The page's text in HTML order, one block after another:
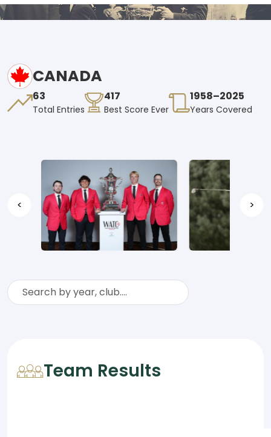
CANADA
63
Total Entries
417
Best Score Ever
1958–2025
Years Covered
< >
Team Results